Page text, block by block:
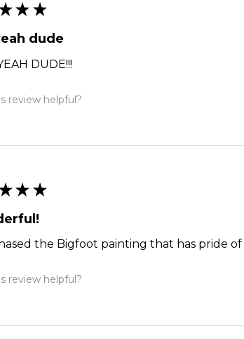
★ ★
dude
DUDE!!!
review helpful?
★ ★
the Bigfoot painting that has pride
review helpful?